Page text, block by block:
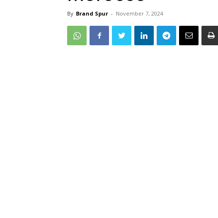
By Brand Spur - November 7, 2024